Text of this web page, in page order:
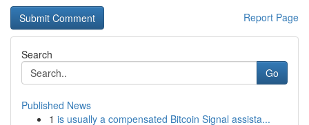
Report Page
Search
Go
Published News
1 is usually a compensated Bitcoin Signal assista...